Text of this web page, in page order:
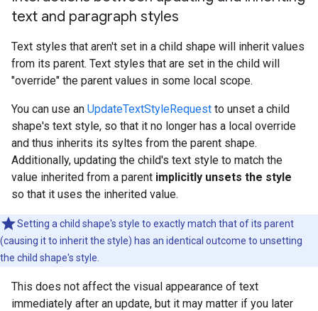
text and paragraph styles
Text styles that aren't set in a child shape will inherit values
from its parent. Text styles that are set in the child will
"override" the parent values in some local scope.
You can use an UpdateTextStyleRequest to unset a child
shape's text style, so that it no longer has a local override
and thus inherits its syltes from the parent shape.
Additionally, updating the child's text style to match the
value inherited from a parent implicitly unsets the style
so that it uses the inherited value.
Setting a child shape's style to exactly match that of its parent
(causing it to inherit the style) has an identical outcome to unsetting
the child shape's style.
This does not affect the visual appearance of text
immediately after an update, but it may matter if you later